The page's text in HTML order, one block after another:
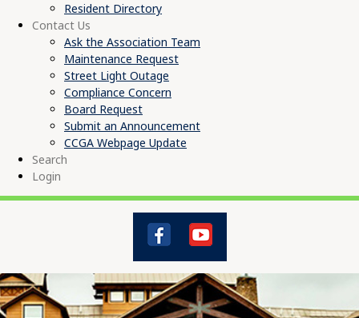
Resident Directory
Contact Us
Ask the Association Team
Maintenance Request
Street Light Outage
Compliance Concern
Board Request
Submit an Announcement
CCGA Webpage Update
Search
Login